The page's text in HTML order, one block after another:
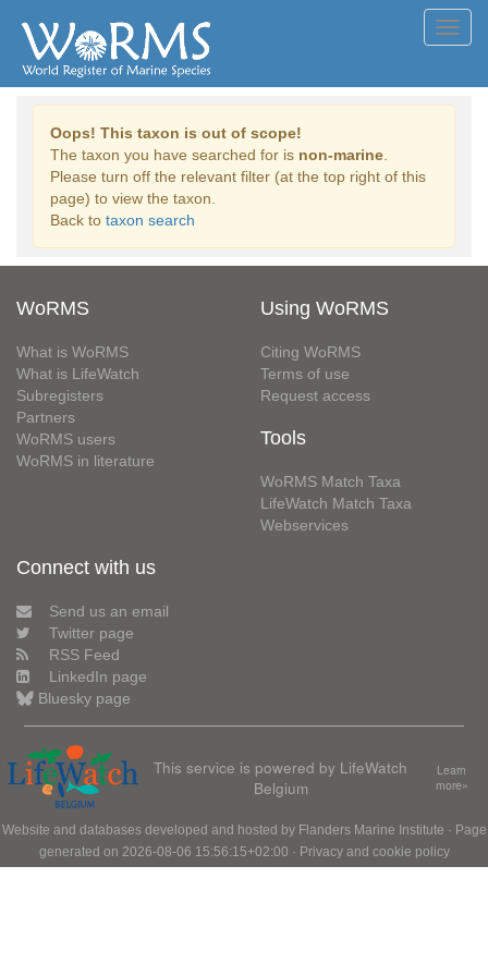
Oops! This taxon is out of scope!
The taxon you have searched for is non-marine
Please turn off the relevant filter (at the top right of this
page) to view the taxon.
Back to taxon search
WoRMS
What is WoRMS
What is LifeWatch
Subregisters
Partners
WoRMS users
WoRMS in literature
Using WoRMS
Citing WoRMS
Terms of use
Request access
Tools
WoRMS Match Taxa
LifeWatch Match Taxa
Webservices
Connect with us
Send us an email
Twitter page
RSS Feed
LinkedIn page
Bluesky page
This service is powered by LifeWatch
Belgium
Learn
more»
Website and databases developed and hosted by Flanders Marine Institute · Page
generated on 2026-08-06 15:56:15+02:00 · Privacy and cookie policy